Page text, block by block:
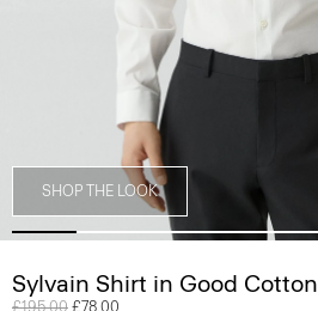
SHOP THE LOOK
Sylvain Shirt in Good Cotton
Price reduced from
£195.00 to
£78.00